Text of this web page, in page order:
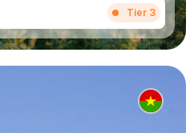
Tier 3